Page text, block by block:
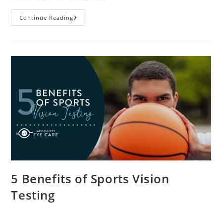
Continue ReadingSpring
Foods
Best
Health
5 Benefits of Sports Vision
Testing